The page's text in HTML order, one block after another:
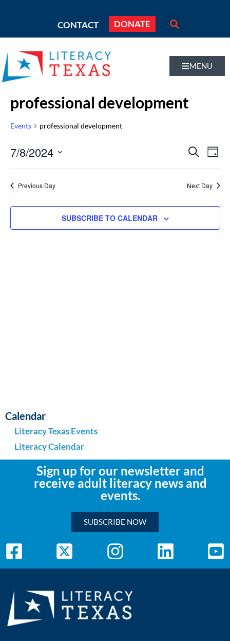
CONTACT DONATE
MENU
Calendar
Literacy Texas Events
Literacy Calendar
professional development
Events professional development
and
SEARCH
DAY
7/8/2024
Select
date.
Previous Day Next Day
SUBSCRIBE TO CALENDAR
Sign up for our newsletter and
receive adult literacy news and
events.
SUBSCRIBE NOW